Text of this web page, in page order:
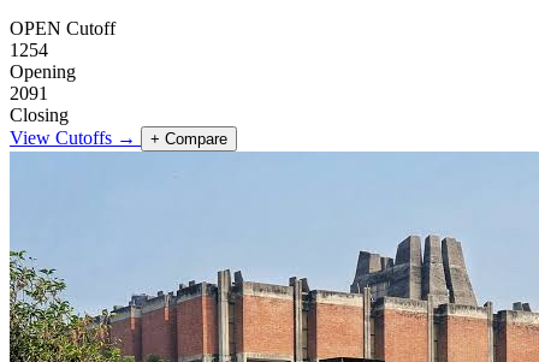
OPEN Cutoff
1254
Opening
2091
Closing
View Cutoffs →
+ Compare